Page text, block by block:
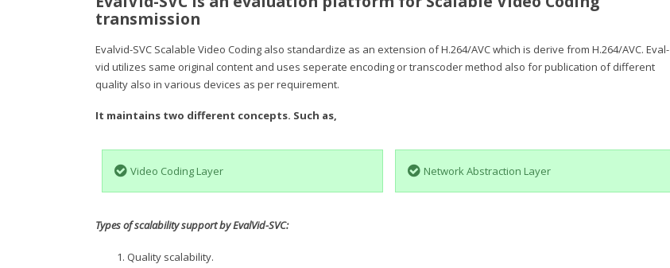
transmission
Evalvid-SVC Scalable Video Coding also standardize as an extension of H.264/AVC which is derive from H.264/AVC. Eval-
vid utilizes same original content and uses seperate encoding or transcoder method also for publication of different
quality also in various devices as per requirement.
It maintains two different concepts. Such as,
Video Coding Layer Network Abstraction Layer
Types of scalability support by EvalVid-SVC:
Quality scalability.